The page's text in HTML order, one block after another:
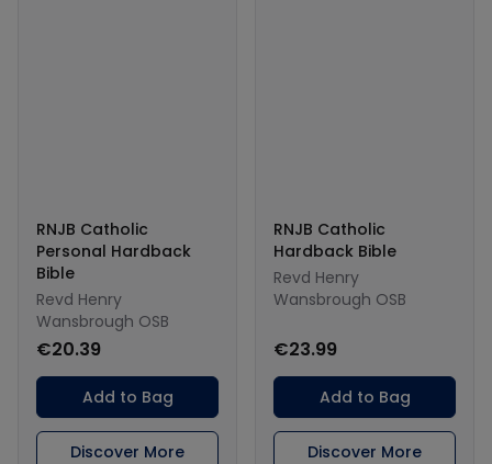
RNJB Catholic
Personal Hardback
Bible
Revd Henry
Wansbrough OSB
€20.39
Add to Bag
Discover More
RNJB Catholic
Hardback Bible
Revd Henry
Wansbrough OSB
€23.99
Add to Bag
Discover More